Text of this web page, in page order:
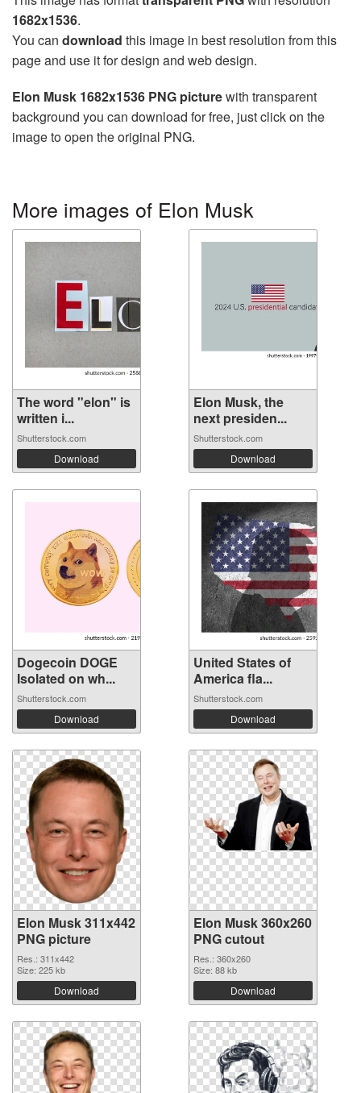
1682x1536.
You can download this image in best resolution from this
page and use it for design and web design.
Elon Musk 1682x1536 PNG picturewith transparent
background you can download for free, just click on the
image to open the original PNG.
More images of Elon Musk
The word "elon" is
written i...
Shutterstock.com
Download
Elon Musk, the
next presiden...
Shutterstock.com
Download
Dogecoin DOGE
Isolated on wh...
Shutterstock.com
Download
United States of
America fla...
Shutterstock.com
Download
Elon Musk 311x442
PNG picture
Res.: 311x442
Size: 225 kb
Download
Elon Musk 360x260
PNG cutout
Res.: 360x260
Size: 88 kb
Download